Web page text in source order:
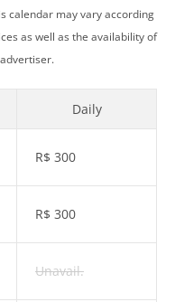
calendar may vary according
as well as the availability of
Daily
R$ 300
R$ 300
Unavail.